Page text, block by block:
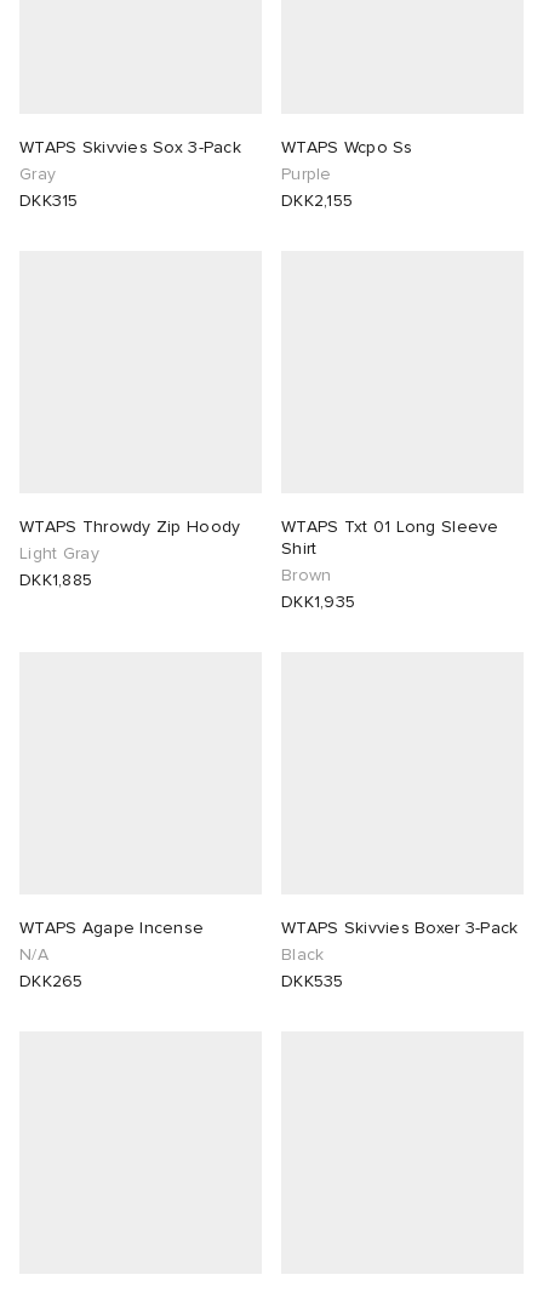
WTAPS Skivvies Sox 3-Pack
Gray
DKK315
WTAPS Wcpo Ss
Purple
DKK2,155
WTAPS Throwdy Zip Hoody
Light Gray
DKK1,885
WTAPS Txt 01 Long Sleeve
Shirt
Brown
DKK1,935
WTAPS Agape Incense
N/A
DKK265
WTAPS Skivvies Boxer 3-Pack
Black
DKK535